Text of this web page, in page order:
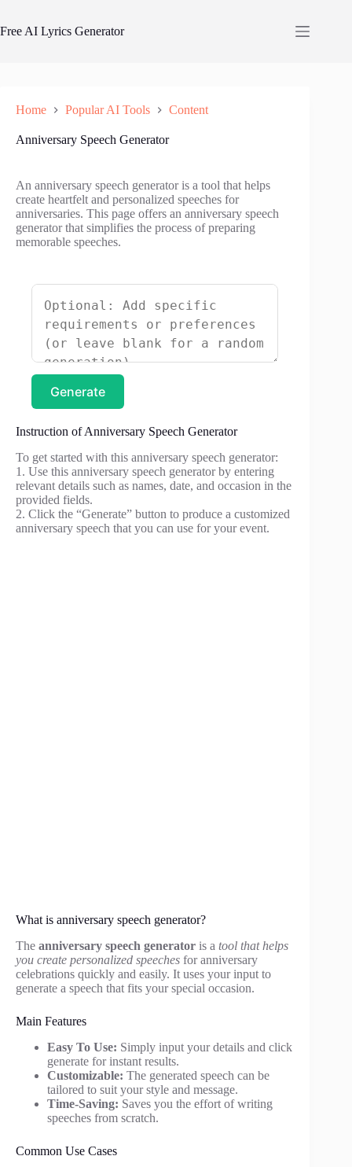
content
Free AI Lyrics Generator
Home Popular AI Tools Content
Anniversary Speech Generator
An anniversary speech generator is a tool that helps
create heartfelt and personalized speeches for
anniversaries. This page offers an anniversary speech
generator that simplifies the process of preparing
memorable speeches.
Generate
Instruction of Anniversary Speech Generator
To get started with this anniversary speech generator:
1. Use this anniversary speech generator by entering
relevant details such as names, date, and occasion in the
provided fields.
2. Click the “Generate” button to produce a customized
anniversary speech that you can use for your event.
What is anniversary speech generator?
The anniversary speech generator is a tool that helps
you create personalized speeches for anniversary
celebrations quickly and easily. It uses your input to
generate a speech that fits your special occasion.
Main Features
Easy To Use: Simply input your details and click
generate for instant results.
Customizable: The generated speech can be
tailored to suit your style and message.
Time-Saving: Saves you the effort of writing
speeches from scratch.
Common Use Cases